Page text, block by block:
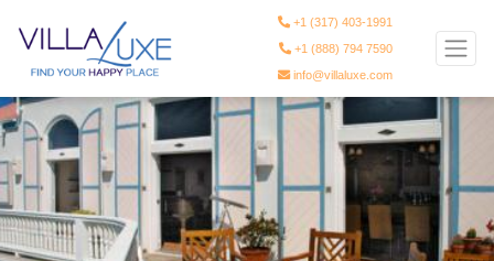
+1 (317) 403-1991
+1 (888) 794 7590
info@villaluxe.com